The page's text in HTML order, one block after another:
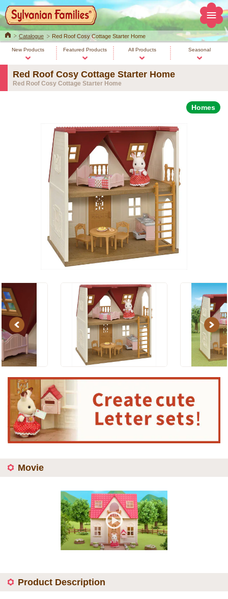
HomeCatalogue Red Roof Cosy Cottage Starter Home
New Products Featured Products All Products Seasonal
Red Roof Cosy Cottage Starter Home
Red Roof Cosy Cottage Starter Home
Homes
Previous Next
Movie
Product Description